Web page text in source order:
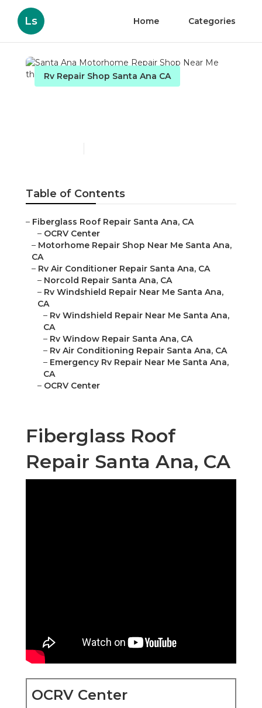
Ls Home Categories
Rv Repair Shop Santa Ana CA
Table of Contents
– Fiberglass Roof Repair Santa Ana, CA
– OCRV Center
– Motorhome Repair Shop Near Me Santa Ana,
CA
– Rv Air Conditioner Repair Santa Ana, CA
– Norcold Repair Santa Ana, CA
– Rv Windshield Repair Near Me Santa Ana,
CA
– Rv Windshield Repair Near Me Santa Ana,
CA
– Rv Window Repair Santa Ana, CA
– Rv Air Conditioning Repair Santa Ana, CA
– Emergency Rv Repair Near Me Santa Ana,
CA
– OCRV Center
Fiberglass Roof
Repair Santa Ana, CA
OCRV Center